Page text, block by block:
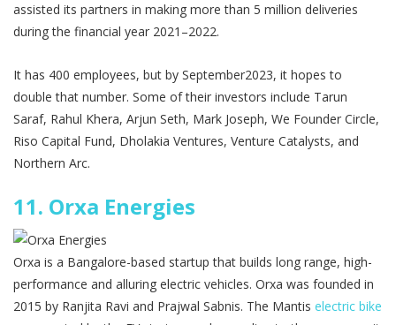
assisted its partners in making more than 5 million deliveries
during the financial year 2021–2022.
It has 400 employees, but by September2023, it hopes to
double that number. Some of their investors include Tarun
Saraf, Rahul Khera, Arjun Seth, Mark Joseph, We Founder Circle,
Riso Capital Fund, Dholakia Ventures, Venture Catalysts, and
Northern Arc.
11. Orxa Energies
Orxa is a Bangalore-based startup that builds long range, high-
performance and alluring electric vehicles. Orxa was founded in
2015 by Ranjita Ravi and Prajwal Sabnis. The Mantis electric bike